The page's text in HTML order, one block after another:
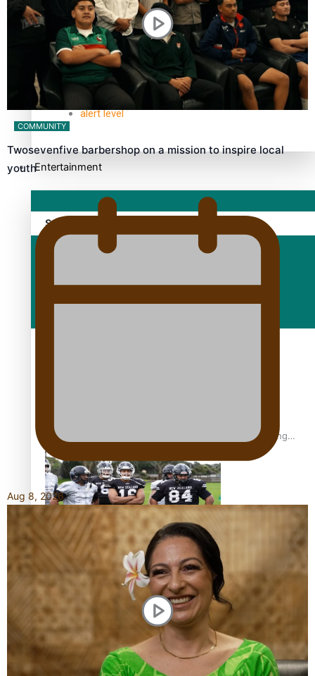
TRENDING TAGS
10 years
30 Days With Bretman Rock
A Song About Samoa
Abuse in care
alert level
Entertainment
Sport
Arts & Music
Former All Black relishing his role at French club Racing
92
Growing the Gridiron Game in Aotearoa
‘Dream come true’ for first Samoan drafted into world’s
best Ice Hockey league
COMMUNITY
Twosevenfive barbershop on a mission to inspire local
youth
Aug 8, 2026